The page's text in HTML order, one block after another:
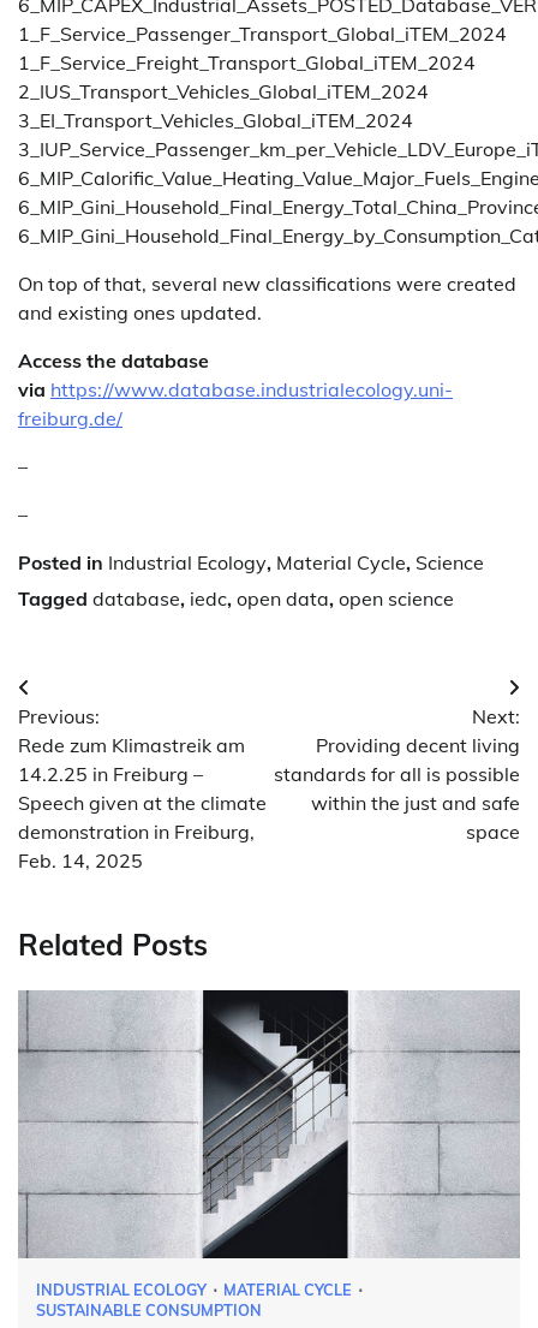
1_F_Service_Passenger_Transport_Global_iTEM_2024
1_F_Service_Freight_Transport_Global_iTEM_2024
2_IUS_Transport_Vehicles_Global_iTEM_2024
3_EI_Transport_Vehicles_Global_iTEM_2024
On top of that, several new classifications were created
and existing ones updated.
Access the database
via https://www.database.industrialecology.uni-
freiburg.de/
–
–
Posted in Industrial Ecology, Material Cycle, Science
Tagged database, iedc, open data, open science
Post
navigation
Previous:
Rede zum Klimastreik am
14.2.25 in Freiburg –
Speech given at the climate
demonstration in Freiburg,
Feb. 14, 2025
Next:
Providing decent living
standards for all is possible
within the just and safe
space
Related Posts
INDUSTRIAL ECOLOGY
MATERIAL CYCLE
SUSTAINABLE CONSUMPTION